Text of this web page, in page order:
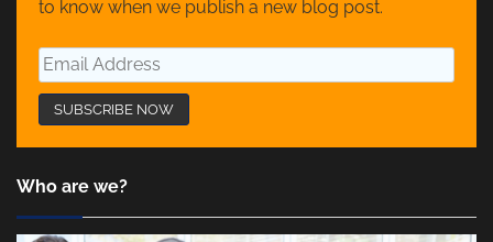
to know when we publish a new blog post.
Who are we?